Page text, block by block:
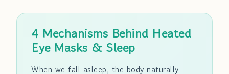
4 Mechanisms Behind Heated
Eye Masks & Sleep
When we fall asleep, the body naturally